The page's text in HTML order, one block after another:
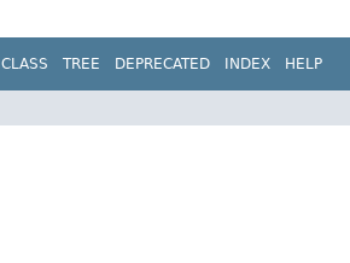
CLASS TREE DEPRECATED INDEX HELP